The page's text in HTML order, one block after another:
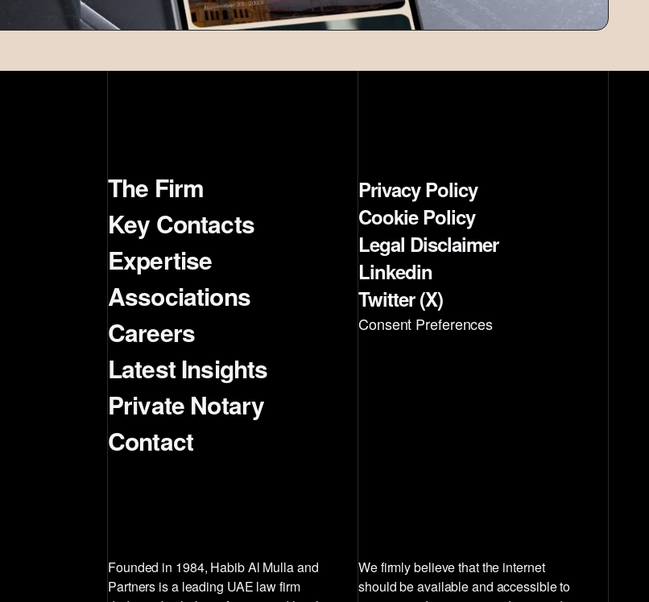
The Firm
Key Contacts
Expertise
Associations
Careers
Latest Insights
Private Notary
Contact
Privacy Policy
Cookie Policy
Legal Disclaimer
Linkedin
Twitter (X)
Consent Preferences
Founded in 1984, Habib Al Mulla and
Partners is a leading UAE law firm
We firmly believe that the internet
should be available and accessible to